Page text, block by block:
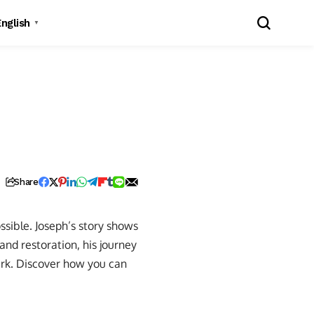
▼
Share
Joseph’s story shows
restoration, his journey
Discover how you can